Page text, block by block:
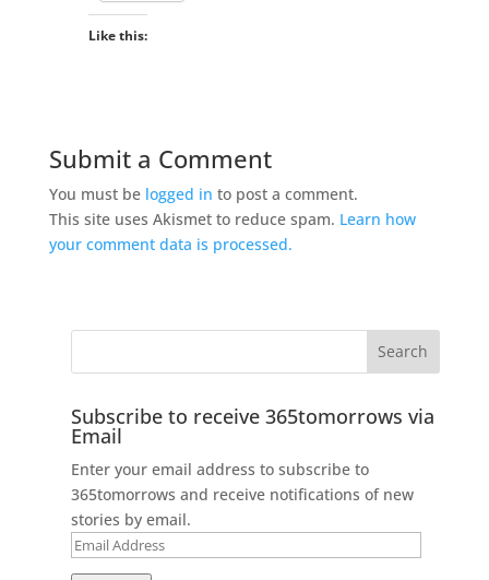
Like this:
Submit a Comment
You must be logged in to post a comment.
This site uses Akismet to reduce spam. Learn how
your comment data is processed.
Subscribe to receive 365tomorrows via
Email
Enter your email address to subscribe to
365tomorrows and receive notifications of new
stories by email.
Email